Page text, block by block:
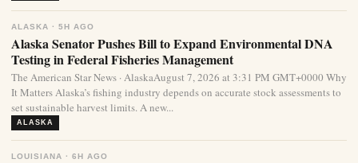
ALASKA · 5H AGO
Alaska Senator Pushes Bill to Expand Environmental DNA
Testing in Federal Fisheries Management
The American Star News · AlaskaAugust 7, 2026 at 3:31 PM GMT+0000 Why
It Matters Alaska’s fishing industry depends on accurate stock assessments to
set sustainable harvest limits. A new...
ALASKA
LOUISIANA · 6H AGO